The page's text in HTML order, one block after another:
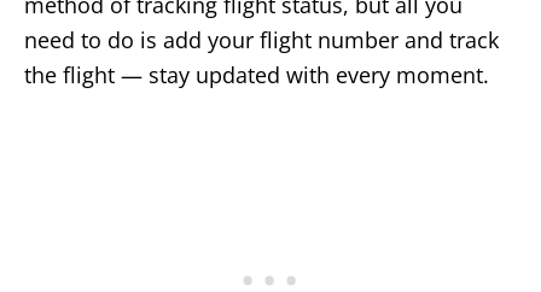
need to do is add your flight number and track
the flight — stay updated with every moment.